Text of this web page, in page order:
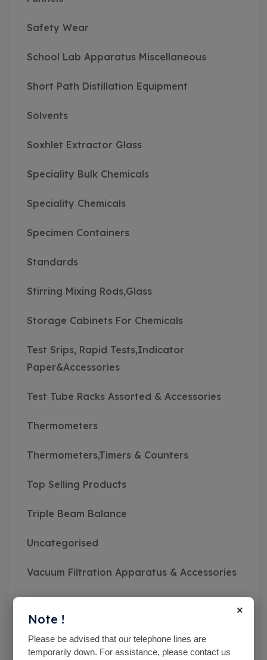
Safety Wear
School Lab Apparatus Miscellaneous
Short Path Distillation Equipment
Solvents
Soxhlet Extractor Glass
Speciality Bulk Chemicals
Speciality Chemicals
Specimen Containers
Standards
Stirring Mixing Rods,Glass
Storage Cabinets For Chemicals
Test Srips, Rapid Tests,Indicator
Paper&Accessories
Test Tube Racks Assorted & Accessories
Thermometers
Thermometers,Timers & Counters
Top Selling Products
Triple Beam Balance
Uncategorised
Vacuum Filtration Apparatus & Accessories
×
Note !
Please be advised that our telephone lines are
temporarily down. For assistance, please contact us